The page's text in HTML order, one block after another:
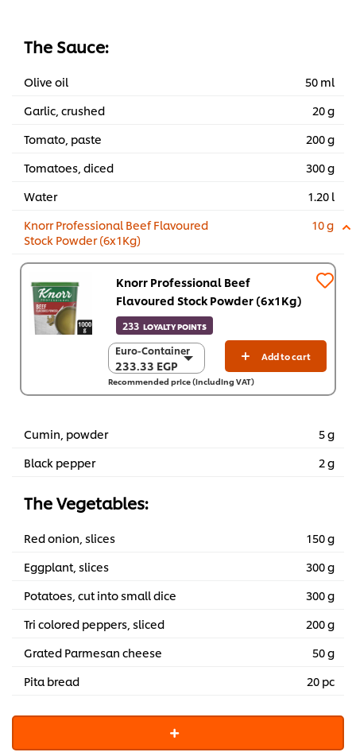
The Sauce:
Olive oil
50 ml
Garlic, crushed
20 g
Tomato, paste
200 g
Tomatoes, diced
300 g
Water
1.20 l
Knorr Professional Beef Flavoured
Stock Powder (6x1Kg)
10 g
Knorr Professional Beef
Flavoured Stock Powder (6x1Kg)
233 LOYALTY POINTS
Euro-Container
233.33 EGP
Euro-Container
233.33 EGP
6 x 1 Kg
Add to cart
Recommended price (including VAT)
Cumin, powder
5 g
Black pepper
2 g
The Vegetables:
Red onion, slices
150 g
Eggplant, slices
300 g
Potatoes, cut into small dice
300 g
Tri colored peppers, sliced
200 g
Grated Parmesan cheese
50 g
Pita bread
20 pc